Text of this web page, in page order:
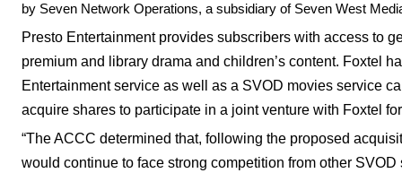
by Seven Network Operations, a subsidiary of Seven West
Presto Entertainment provides subscribers with access to
premium and library drama and children’s content. Foxtel
Entertainment service as well as a SVOD movies service
acquire shares to participate in a joint venture with Foxtel
“The ACCC determined that, following the proposed
would continue to face strong competition from other